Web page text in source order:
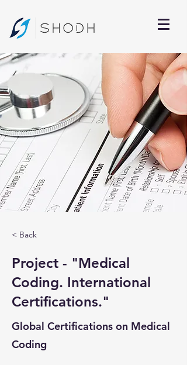
< Back
Project - "Medical
Coding. International
Certifications."
Global Certifications on Medical
Coding